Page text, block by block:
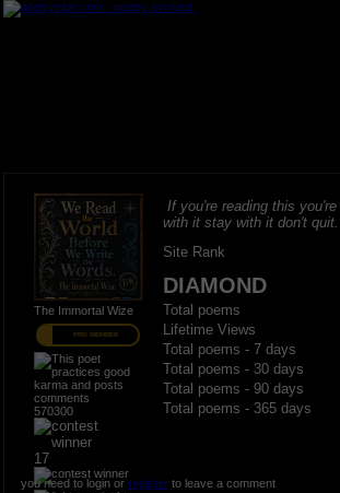
The Immortal Wize
PRO MEMBER
570300
17
If you're reading this
with it stay with it don't quit.
Site Rank
DIAMOND
Total poems
Lifetime Views
Total poems - 7 days
Total poems - 30 days
Total poems - 90 days
Total poems - 365 days
you need to login or registerto leave a comment